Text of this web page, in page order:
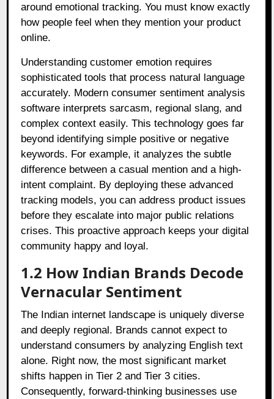
around emotional tracking. You must know exactly
how people feel when they mention your product
online.
Understanding customer emotion requires
sophisticated tools that process natural language
accurately. Modern consumer sentiment analysis
software interprets sarcasm, regional slang, and
complex context easily. This technology goes far
beyond identifying simple positive or negative
keywords. For example, it analyzes the subtle
difference between a casual mention and a high-
intent complaint. By deploying these advanced
tracking models, you can address product issues
before they escalate into major public relations
crises. This proactive approach keeps your digital
community happy and loyal.
1.2 How Indian Brands Decode
Vernacular Sentiment
The Indian internet landscape is uniquely diverse
and deeply regional. Brands cannot expect to
understand consumers by analyzing English text
alone. Right now, the most significant market
shifts happen in Tier 2 and Tier 3 cities.
Consequently, forward-thinking businesses use